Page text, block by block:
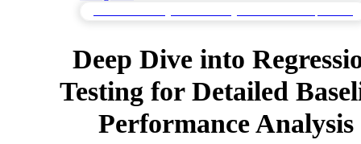
Deep Dive into
Testing for Detailed
Performance Analysis